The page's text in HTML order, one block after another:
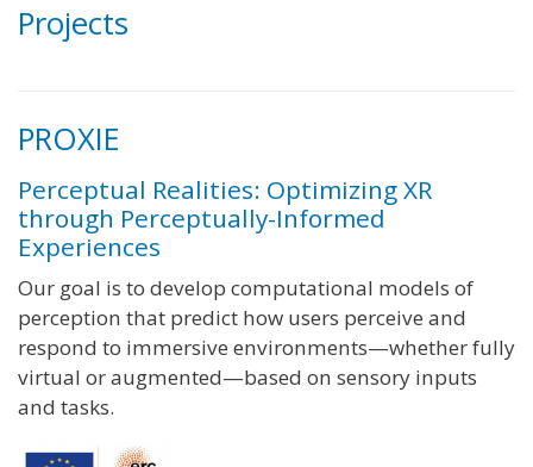
Projects
PROXIE
Perceptual Realities: Optimizing XR
through Perceptually-Informed
Experiences
Our goal is to develop computational models of
perception that predict how users perceive and
respond to immersive environments—whether fully
virtual or augmented—based on sensory inputs
and tasks.